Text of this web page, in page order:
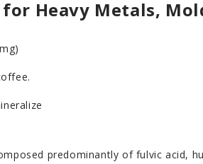
for Heavy Metals,
predominantly of fulvic acid,